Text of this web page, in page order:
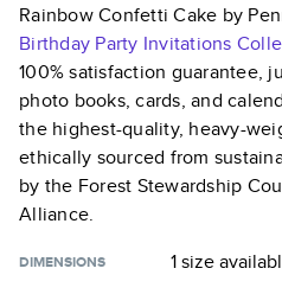
Rainbow Confetti Cake by
Birthday Party Invitations
100% satisfaction guarantee,
photo books, cards, and
the highest-quality, heavy-
ethically sourced from
by the Forest Stewardship
Alliance.
DIMENSIONS 1 size